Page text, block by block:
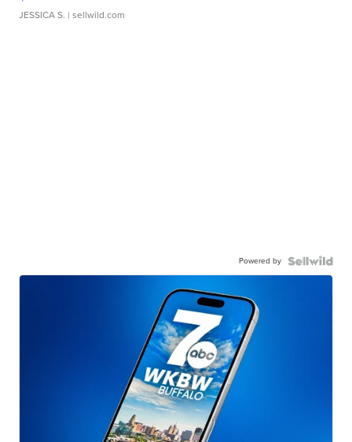
JESSICA S. | sellwild.com
Powered by